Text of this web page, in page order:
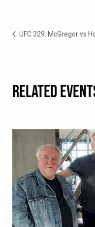
UFC 329: McGregor vs
RELATED